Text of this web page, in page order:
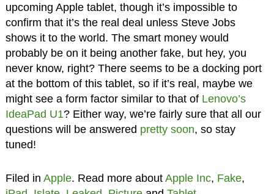
upcoming Apple tablet, though it’s impossible to
confirm that it’s the real deal unless Steve Jobs
shows it to the world. The smart money would
probably be on it being another fake, but hey, you
never know, right? There seems to be a docking port
at the bottom of this tablet, so if it’s real, maybe we
might see a form factor similar to that of Lenovo’s
IdeaPad U1? Either way, we’re fairly sure that all our
questions will be answered pretty soon, so stay
tuned!
Filed in Apple. Read more about Apple Inc, Fake,